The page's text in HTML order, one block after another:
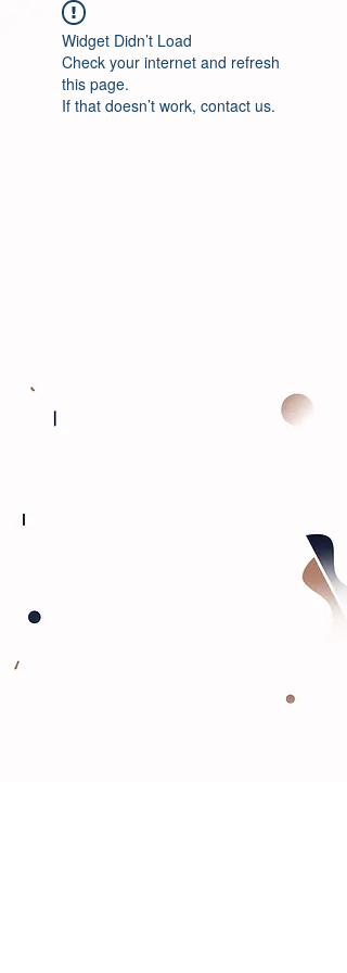
Widget Didn’t Load
Check your internet and refresh
this page.
If that doesn’t work, contact us.